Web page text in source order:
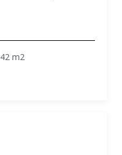
42 m2